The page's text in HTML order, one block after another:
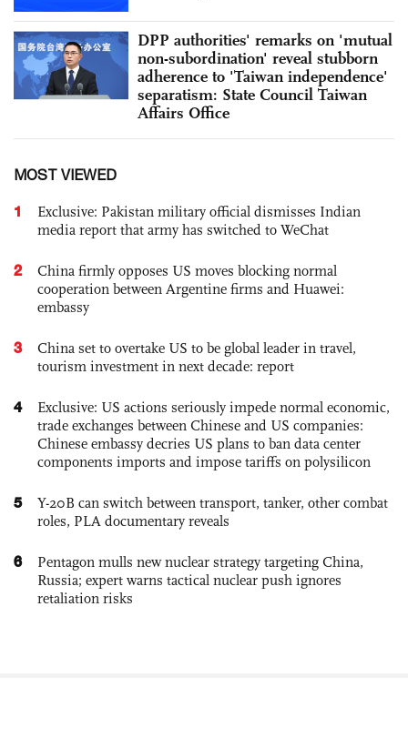
DPP authorities' remarks on 'mutual
non-subordination' reveal stubborn
adherence to 'Taiwan independence'
separatism: State Council Taiwan
Affairs Office
MOST VIEWED
1
Exclusive: Pakistan military official dismisses Indian
media report that army has switched to WeChat
2
China firmly opposes US moves blocking normal
cooperation between Argentine firms and Huawei:
embassy
3
China set to overtake US to be global leader in travel,
tourism investment in next decade: report
4
Exclusive: US actions seriously impede normal economic,
trade exchanges between Chinese and US companies:
Chinese embassy decries US plans to ban data center
components imports and impose tariffs on polysilicon
5
Y-20B can switch between transport, tanker, other combat
roles, PLA documentary reveals
6
Pentagon mulls new nuclear strategy targeting China,
Russia; expert warns tactical nuclear push ignores
retaliation risks